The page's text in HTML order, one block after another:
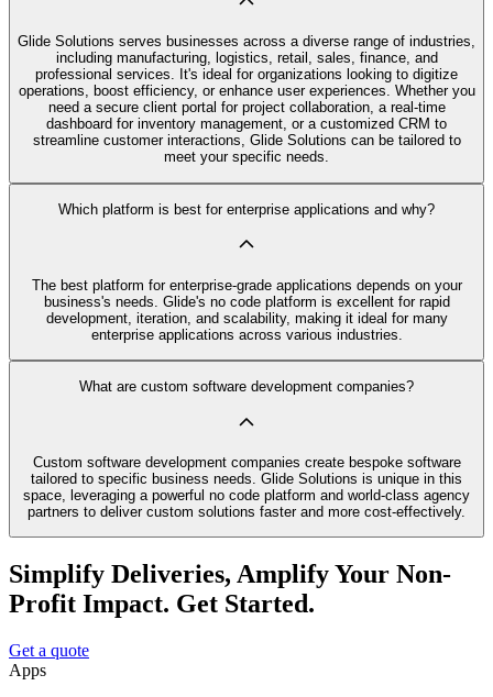
Glide Solutions serves businesses across a diverse range of industries,
including manufacturing, logistics, retail, sales, finance, and
professional services. It's ideal for organizations looking to digitize
operations, boost efficiency, or enhance user experiences. Whether you
need a secure client portal for project collaboration, a real-time
dashboard for inventory management, or a customized CRM to
streamline customer interactions, Glide Solutions can be tailored to
meet your specific needs.
Which platform is best for enterprise applications and why?
The best platform for enterprise-grade applications depends on your
business's needs. Glide's no code platform is excellent for rapid
development, iteration, and scalability, making it ideal for many
enterprise applications across various industries.
What are custom software development companies?
Custom software development companies create bespoke software
tailored to specific business needs. Glide Solutions is unique in this
space, leveraging a powerful no code platform and world-class agency
partners to deliver custom solutions faster and more cost-effectively.
Simplify Deliveries, Amplify Your Non-
Profit Impact. Get Started.
Get a quote
Apps